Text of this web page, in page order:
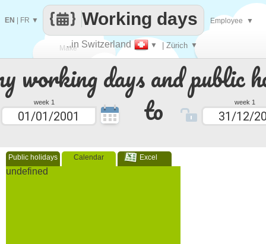
working days and public
week 1 to week 1
Public holidays Calendar Excel
undefined
Make
every
..in Switzerland ▼ | Zürich ▼
Working days
EN FR ▼ Employee ▼